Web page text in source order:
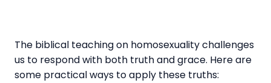
The biblical teaching on homosexuality challenges
us to respond with both truth and grace. Here are
some practical ways to apply these truths: